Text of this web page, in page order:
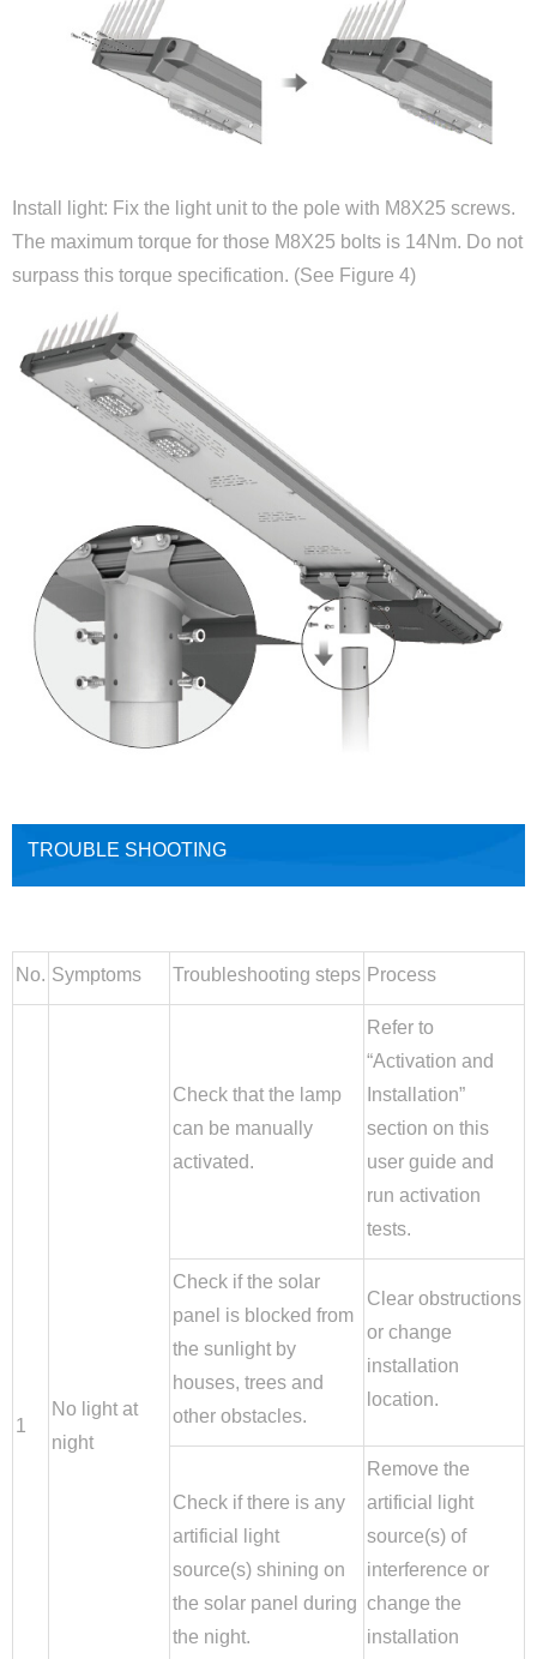
Install light: Fix the light unit to the pole with M8X25 screws.
The maximum torque for those M8X25 bolts is 14Nm. Do not
surpass this torque specification. (See Figure 4)
TROUBLE SHOOTING
No. Symptoms Troubleshooting steps Process
1
No light at
night
Check that the lamp
can be manually
activated.
Refer to
“Activation and
Installation”
section on this
user guide and
run activation
tests.
Check if the solar
panel is blocked from
the sunlight by
houses, trees and
other obstacles.
Clear obstructions
or change
installation
location.
Check if there is any
artificial light
source(s) shining on
the solar panel during
the night.
Remove the
artificial light
source(s) of
interference or
change the
installation